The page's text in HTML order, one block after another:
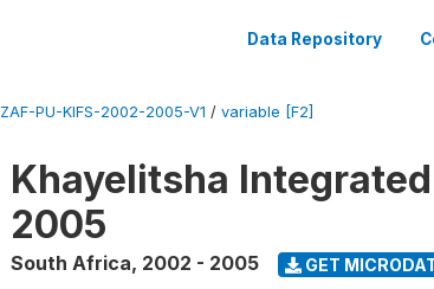
Data Repository
ZAF-PU-KIFS-2002-2005-V1 / variable [F2]
Khayelitsha
2005
South Africa, 2002 - 2005 GET